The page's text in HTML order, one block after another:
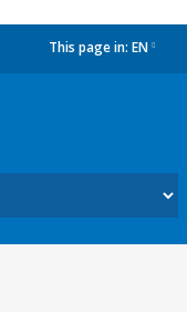
This page in: EN